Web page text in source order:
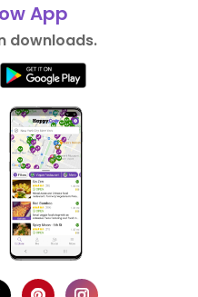
App
downloads.